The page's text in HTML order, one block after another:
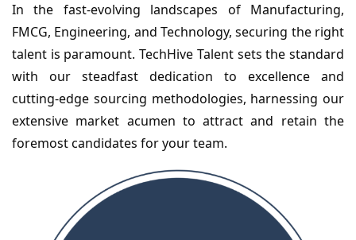
In the fast-evolving landscapes of Manufacturing,
FMCG, Engineering, and Technology, securing the right
talent is paramount. TechHive Talent sets the standard
with our steadfast dedication to excellence and
cutting-edge sourcing methodologies, harnessing our
extensive market acumen to attract and retain the
foremost candidates for your team.